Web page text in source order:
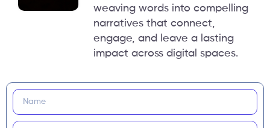
weaving words into compelling
narratives that connect,
engage, and leave a lasting
impact across digital spaces.